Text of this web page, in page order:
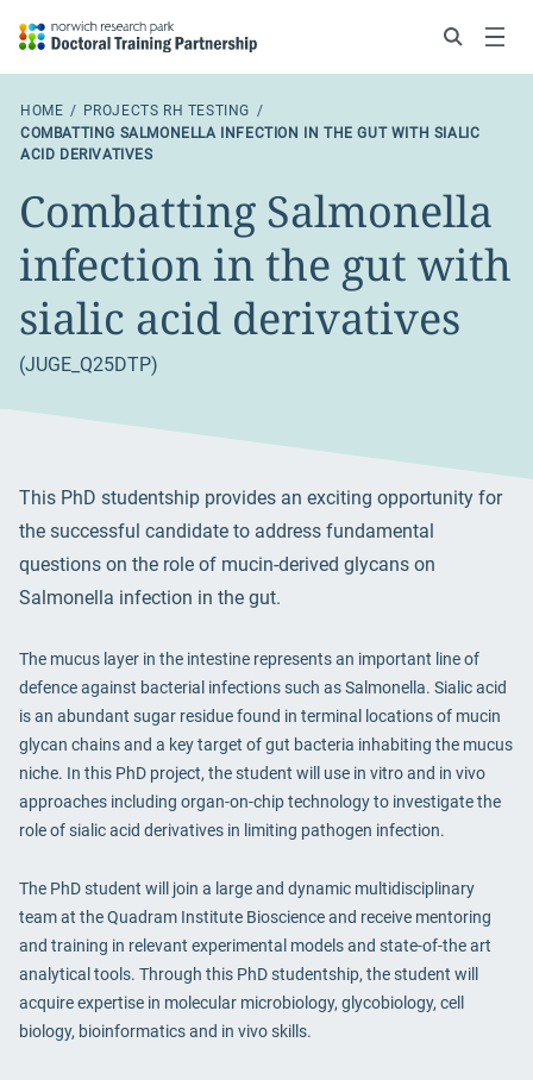
Menu
HOME
PROJECTS RH TESTING
COMBATTING SALMONELLA INFECTION IN THE GUT WITH SIALIC
ACID DERIVATIVES
Combatting Salmonella
infection in the gut with
sialic acid derivatives
(JUGE_Q25DTP)
This PhD studentship provides an exciting opportunity for
the successful candidate to address fundamental
questions on the role of mucin-derived glycans on
Salmonella infection in the gut.
The mucus layer in the intestine represents an important line of
defence against bacterial infections such as Salmonella. Sialic acid
is an abundant sugar residue found in terminal locations of mucin
glycan chains and a key target of gut bacteria inhabiting the mucus
niche. In this PhD project, the student will use in vitro and in vivo
approaches including organ-on-chip technology to investigate the
role of sialic acid derivatives in limiting pathogen infection.
The PhD student will join a large and dynamic multidisciplinary
team at the Quadram Institute Bioscience and receive mentoring
and training in relevant experimental models and state-of-the art
analytical tools. Through this PhD studentship, the student will
acquire expertise in molecular microbiology, glycobiology, cell
biology, bioinformatics and in vivo skills.